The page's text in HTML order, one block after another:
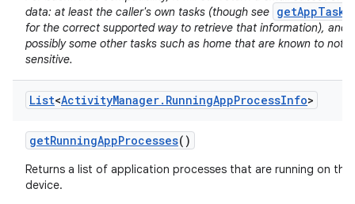
data: at least the caller's own tasks (though see
for the correct supported way to retrieve that information), and
possibly some other tasks such as home that are known to not
sensitive.
List<ActivityManager. RunningAppProcessInfo>
getRunningAppProcesses()
Returns a list of application processes that are running on the
device.